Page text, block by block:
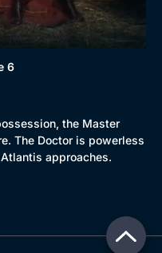
6
the Master
The Doctor is powerless
approaches.